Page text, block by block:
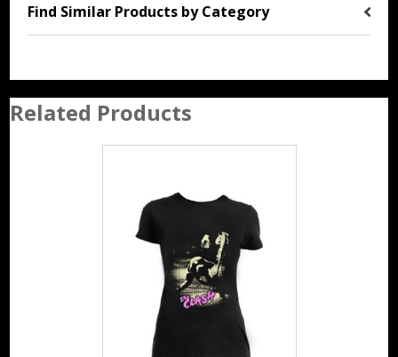
Find Similar Products by Category
Related Products